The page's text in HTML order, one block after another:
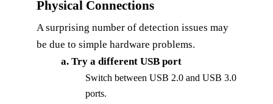
Physical Connections
A surprising number of detection issues may
be due to simple hardware problems.
a. Try a different USB port
Switch between USB 2.0 and USB 3.0
ports.